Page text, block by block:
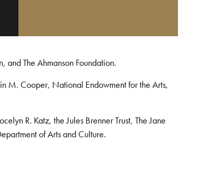
and The Ahmanson Foundation.
M. Cooper, National Endowment for the Arts,
R. Katz, the Jules Brenner Trust, The Jane
of Arts and Culture.